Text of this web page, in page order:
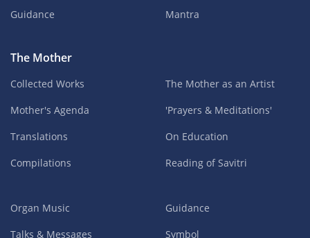
Guidance
Mantra
The Mother
Collected Works
Mother's Agenda
Translations
Compilations
The Mother as an Artist
'Prayers & Meditations'
On Education
Reading of Savitri
Organ Music
Talks & Messages
Guidance
Symbol